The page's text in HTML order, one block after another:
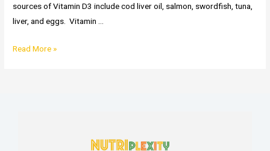
sources of Vitamin D3 include cod liver oil, salmon, swordfish, tuna,
liver, and eggs. Vitamin …
Vitamin
Read More »